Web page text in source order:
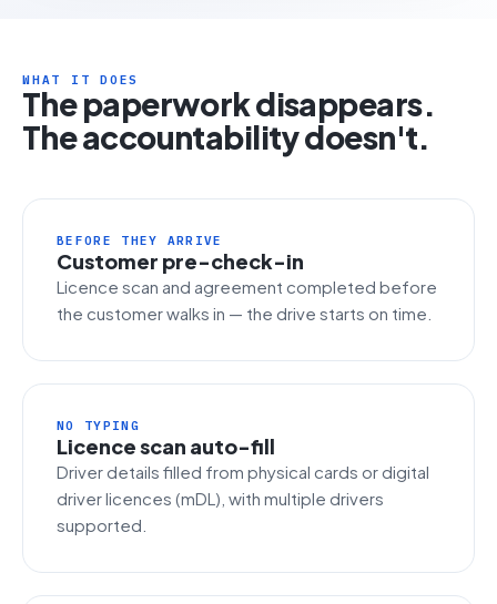
WHAT IT DOES
The paperwork disappears.
The accountability doesn't.
BEFORE THEY ARRIVE
Customer pre-check-in
Licence scan and agreement completed before
the customer walks in — the drive starts on time.
NO TYPING
Licence scan auto-fill
Driver details filled from physical cards or digital
driver licences (mDL), with multiple drivers
supported.